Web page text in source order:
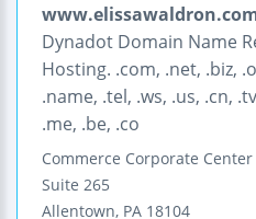
Dynadot Domain Name
Hosting. .com, .net, .biz,
.name, .tel, .ws, .us, .cn,
.me, .be, .co
Commerce Corporate Center
Suite 265
Allentown, PA 18104